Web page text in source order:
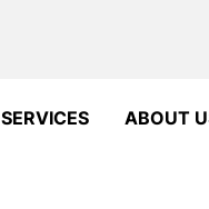
SERVICES ABOUT